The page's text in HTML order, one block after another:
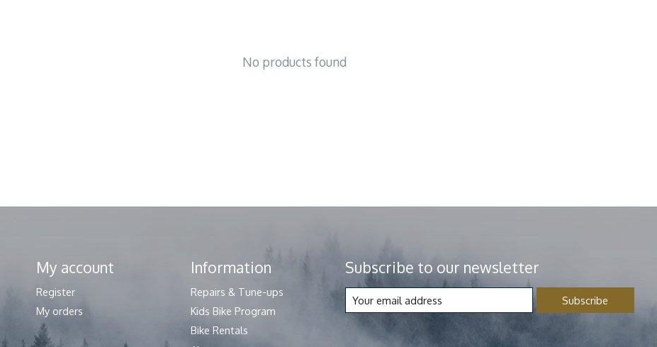
No products found
My account
Register
My orders
Information
Repairs & Tune-ups
Kids Bike Program
Bike Rentals
Subscribe to our newsletter
Subscribe